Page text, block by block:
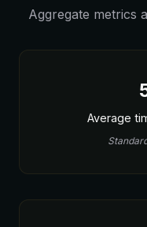
Aggregate metrics
Average